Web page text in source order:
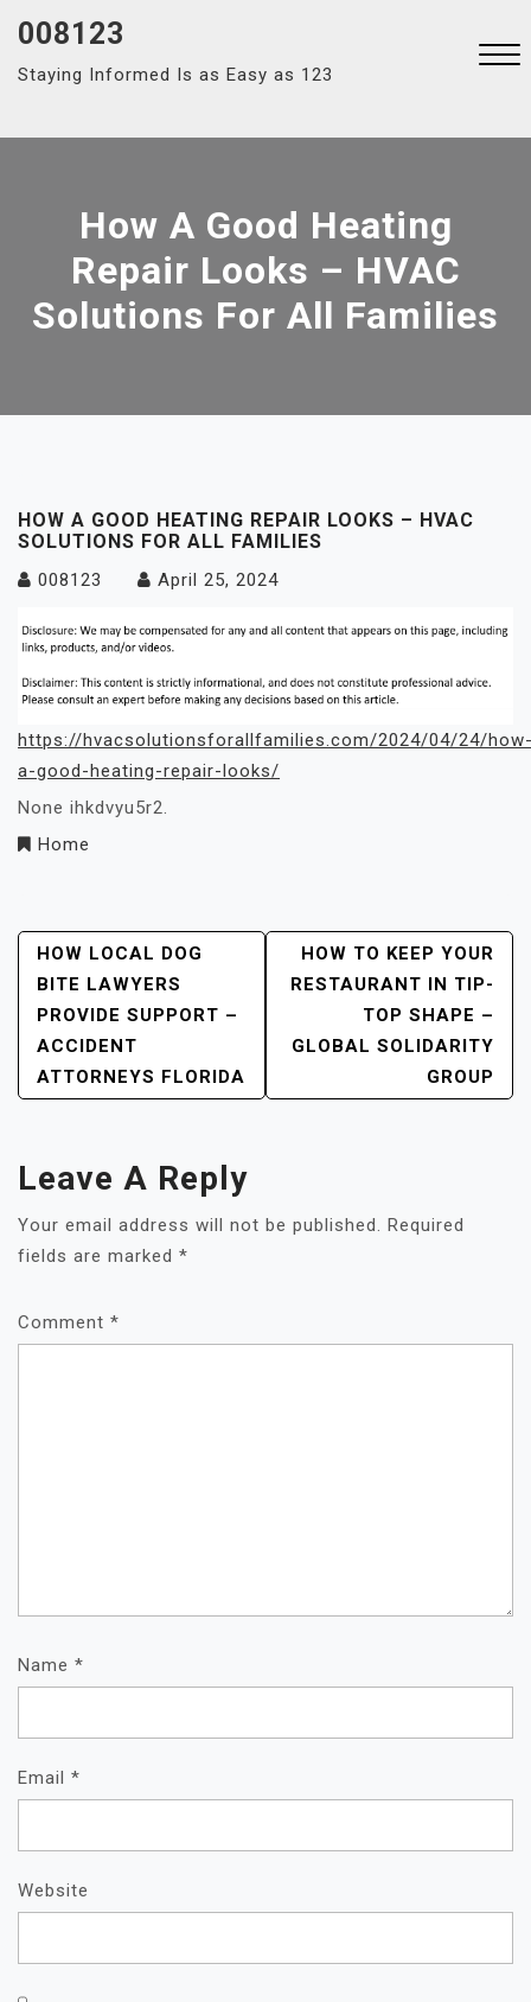
content
008123
Staying Informed Is as Easy as 123
How A Good Heating
Repair Looks – HVAC
Solutions For All Families
HOW A GOOD HEATING REPAIR LOOKS – HVAC
SOLUTIONS FOR ALL FAMILIES
008123 April 25, 2024
https://hvacsolutionsforallfamilies.com/2024/04/24/
a-good-heating-repair-looks/
None ihkdvyu5r2.
Home
Post
Navigation
HOW LOCAL DOG
BITE LAWYERS
PROVIDE SUPPORT –
ACCIDENT
ATTORNEYS FLORIDA
HOW TO KEEP YOUR
RESTAURANT IN TIP-
TOP SHAPE –
GLOBAL SOLIDARITY
GROUP
Leave A Reply
Your email address will not be published. Required
fields are marked *
Comment *
Name *
Email *
Website